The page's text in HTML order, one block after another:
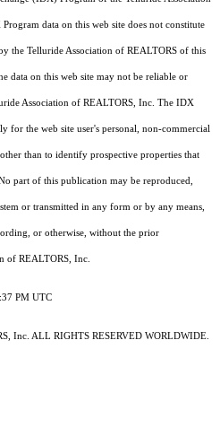
data on this web site does not constitute
the Telluride Association of REALTORS of this
data on this web site may not be reliable or
Association of REALTORS, Inc. The IDX
for the web site user's personal, non-commercial
than to identify prospective properties that
part of this publication may be reproduced,
or transmitted in any form or by any means,
or otherwise, without the prior
of REALTORS, Inc.
PM UTC
Inc. ALL RIGHTS RESERVED WORLDWIDE.